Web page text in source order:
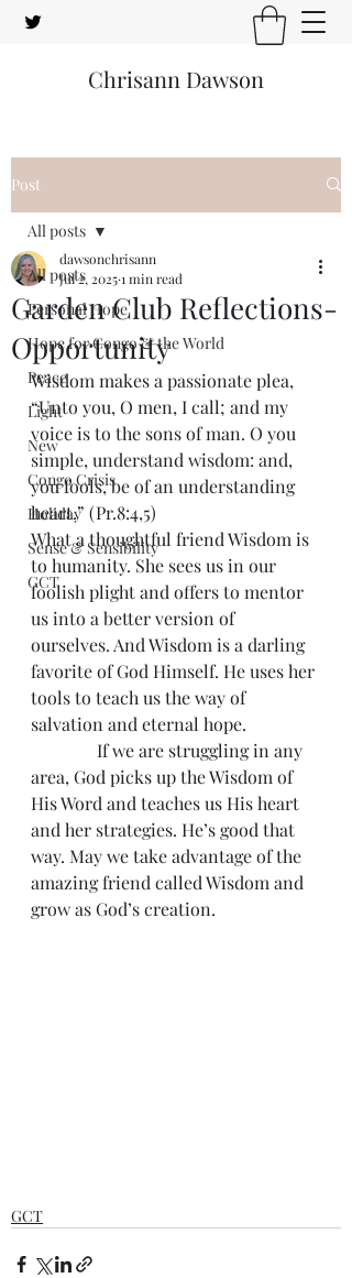
Chrisann Dawson
Post
All posts
Personal Hope
Hope for Congo & the World
Peace
Light
New
Congo Crisis
Holiday
Sense & Sensibility
GCT
All posts
Garden Club Reflections-
Opportunity
dawsonchrisann
Jul 2, 20251 min read
Wisdom makes a passionate plea,
“Unto you, O men, I call; and my
voice is to the sons of man. O you
simple, understand wisdom: and,
you fools, be of an understanding
heart.” (Pr.8:4,5)
What a thoughtful friend Wisdom is
to humanity. She sees us in our
foolish plight and offers to mentor
us into a better version of
ourselves. And Wisdom is a darling
favorite of God Himself. He uses her
tools to teach us the way of
salvation and eternal hope.
If we are struggling in any
area, God picks up the Wisdom of
His Word and teaches us His heart
and her strategies. He’s good that
way. May we take advantage of the
amazing friend called Wisdom and
grow as God’s creation.
GCT